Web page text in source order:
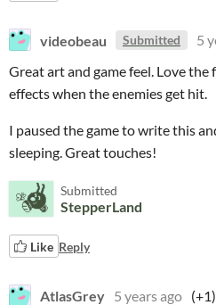
videobeau Submitted 5
Great art and game feel. Love
effects when the enemies get hit.
I paused the game to write this
sleeping. Great touches!
Submitted
StepperLand
Like Reply
AtlasGrey 5 years ago (+1)